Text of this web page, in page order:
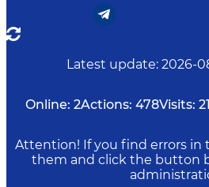
Latest update: 2026-
Online: 2Actions: 478Visits:
Attention! If you find errors in
them and click the button